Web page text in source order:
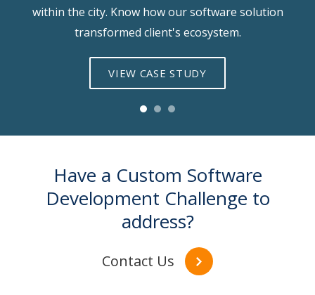
within the city. Know how our software solution
transformed client's ecosystem.
VIEW CASE STUDY
Have a Custom Software
Development Challenge to
address?
Contact Us